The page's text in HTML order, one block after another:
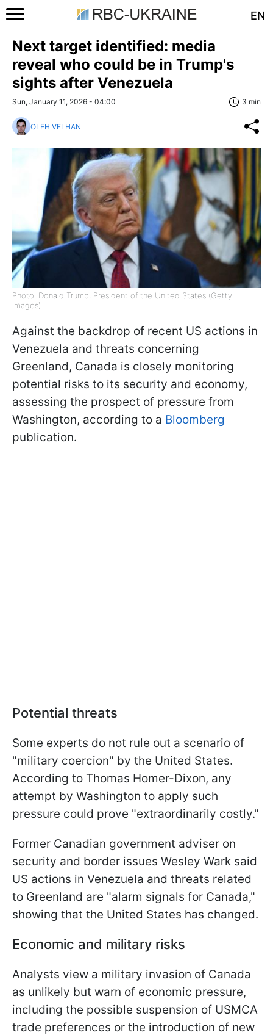
EN
Next target identified: media
reveal who could be in Trump's
sights after Venezuela
Sun, January 11, 2026 - 04:00 3 min
OLEH VELHAN
Photo: Donald Trump, President of the United States (Getty
Images)
Against the backdrop of recent US actions in
Venezuela and threats concerning
Greenland, Canada is closely monitoring
potential risks to its security and economy,
assessing the prospect of pressure from
Washington, according to a Bloomberg
publication.
Potential threats
Some experts do not rule out a scenario of
"military coercion" by the United States.
According to Thomas Homer-Dixon, any
attempt by Washington to apply such
pressure could prove "extraordinarily costly."
Former Canadian government adviser on
security and border issues Wesley Wark said
US actions in Venezuela and threats related
to Greenland are "alarm signals for Canada,"
showing that the United States has changed.
Economic and military risks
Analysts view a military invasion of Canada
as unlikely but warn of economic pressure,
including the possible suspension of USMCA
trade preferences or the introduction of new